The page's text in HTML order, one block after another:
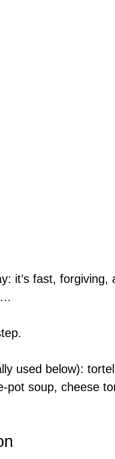
it’s fast,
used below):
pot soup, cheese